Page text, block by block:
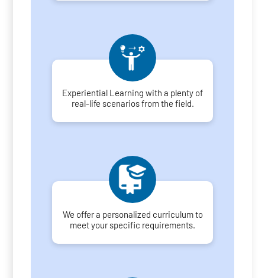
Experiential Learning with a plenty of
real-life scenarios from the field.
We offer a personalized curriculum to
meet your specific requirements.